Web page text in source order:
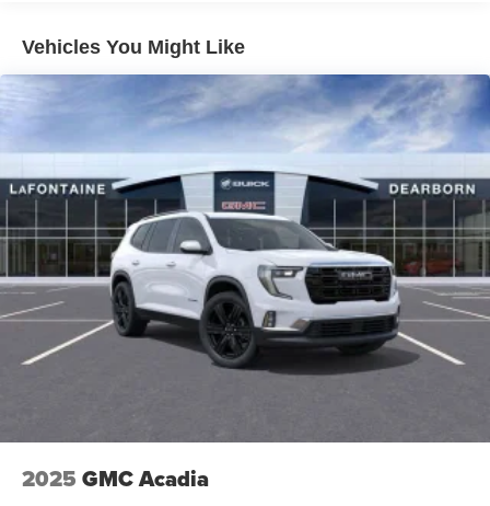
unlock other exclusives that bring you even
and athletes
Ultrawide 11" diagonal HD color touchscreen
Ultrawide 11" diagonal HD color touchscreen1
Bluetooth®®2audio streaming for 2 active
devices for compatible phones
Voice command pass-through to phone for
compatible phones
Wireless Apple CarPlay™ capability for
compatible phones3
Wireless Android Auto™ capability for compatible
Vehicles You Might Like
2025 GMC Acadia